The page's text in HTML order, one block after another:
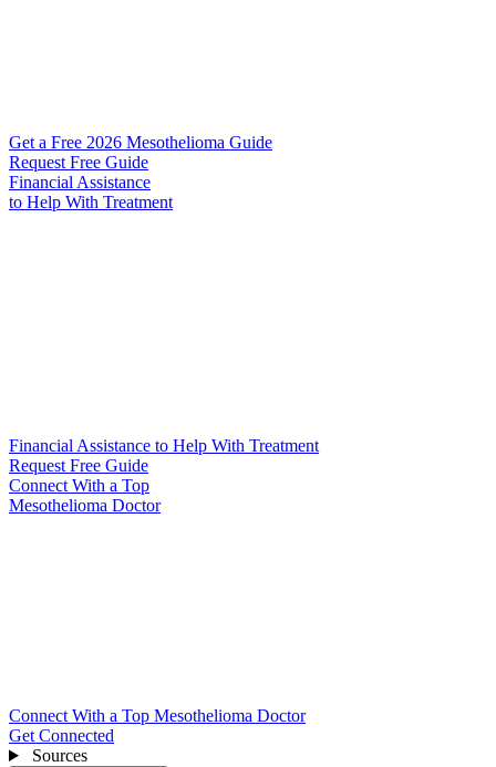
Get a Free 2026 Mesothelioma Guide
Request Free Guide
Financial Assistance
to Help With Treatment
Financial Assistance to Help With Treatment
Request Free Guide
Connect With a Top
Mesothelioma Doctor
Connect With a Top Mesothelioma Doctor
Get Connected
Sources